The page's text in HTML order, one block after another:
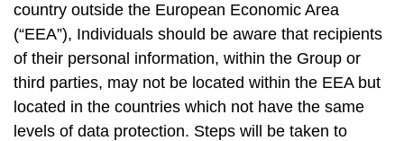
country outside the European Economic Area
(“EEA”), Individuals should be aware that recipients
of their personal information, within the Group or
third parties, may not be located within the EEA but
located in the countries which not have the same
levels of data protection. Steps will be taken to